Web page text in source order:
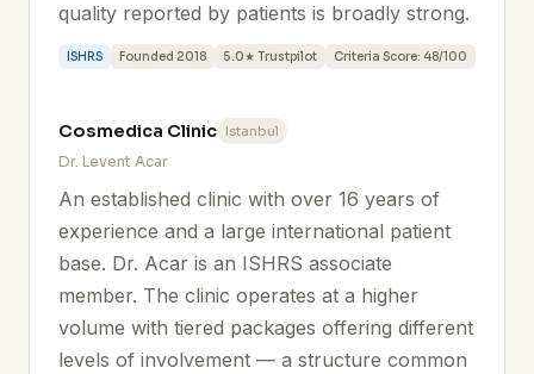
quality reported by patients is broadly strong.
ISHRS Founded 2018 5.0★ Trustpilot Criteria Score: 48/100
Cosmedica Clinic Istanbul
Dr. Levent Acar
An established clinic with over 16 years of
experience and a large international patient
base. Dr. Acar is an ISHRS associate
member. The clinic operates at a higher
volume with tiered packages offering different
levels of involvement — a structure common